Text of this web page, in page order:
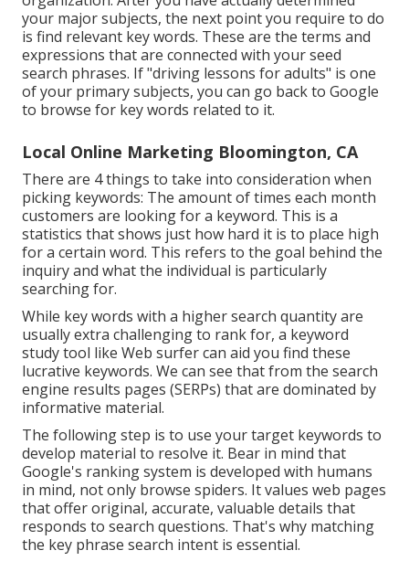
your major subjects, the next point you require to do
is find relevant key words. These are the terms and
expressions that are connected with your seed
search phrases. If "driving lessons for adults" is one
of your primary subjects, you can go back to Google
to browse for key words related to it.
Local Online Marketing Bloomington, CA
There are 4 things to take into consideration when
picking keywords: The amount of times each month
customers are looking for a keyword. This is a
statistics that shows just how hard it is to place high
for a certain word. This refers to the goal behind the
inquiry and what the individual is particularly
searching for.
While key words with a higher search quantity are
usually extra challenging to rank for, a keyword
study tool like Web surfer can aid you find these
lucrative keywords. We can see that from the search
engine results pages (SERPs) that are dominated by
informative material.
The following step is to use your target keywords to
develop material to resolve it. Bear in mind that
Google's ranking system is developed with humans
in mind, not only browse spiders. It values web pages
that offer original, accurate, valuable details that
responds to search questions. That's why matching
the key phrase search intent is essential.